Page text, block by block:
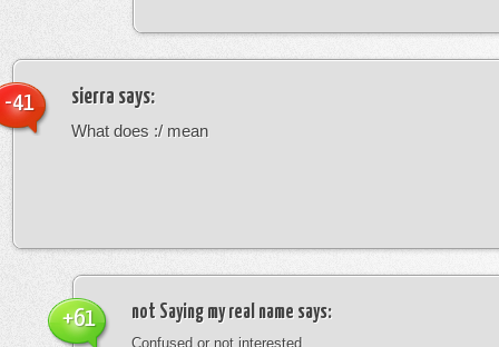
sierra says:
What does :/ mean
-41
not Saying my real name says:
Confused or not interested
+61